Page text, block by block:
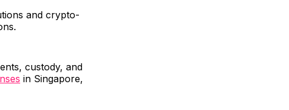
and crypto-
custody, and
in Singapore,